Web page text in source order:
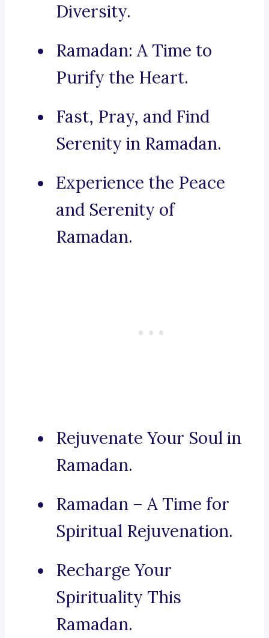
Diversity.
Ramadan: A Time to
Purify the Heart.
Fast, Pray, and Find
Serenity in Ramadan.
Experience the Peace
and Serenity of
Ramadan.
Rejuvenate Your Soul in
Ramadan.
Ramadan – A Time for
Spiritual Rejuvenation.
Recharge Your
Spirituality This
Ramadan.